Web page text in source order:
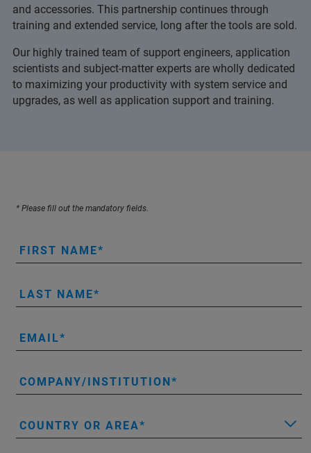
and accessories. This partnership continues through
training and extended service, long after the tools are sold.
Our highly trained team of support engineers, application
scientists and subject-matter experts are wholly dedicated
to maximizing your productivity with system service and
upgrades, as well as application support and training.
* Please fill out the mandatory fields.
FIRST NAME
LAST NAME
EMAIL
COMPANY/INSTITUTION
COUNTRY OR AREA